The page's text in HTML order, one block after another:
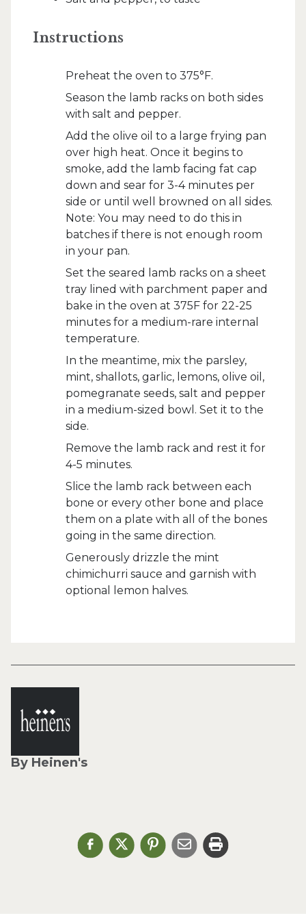
Instructions
Preheat the oven to 375°F.
Season the lamb racks on both sides
with salt and pepper.
Add the olive oil to a large frying pan
over high heat. Once it begins to
smoke, add the lamb facing fat cap
down and sear for 3-4 minutes per
side or until well browned on all sides.
Note: You may need to do this in
batches if there is not enough room
in your pan.
Set the seared lamb racks on a sheet
tray lined with parchment paper and
bake in the oven at 375F for 22-25
minutes for a medium-rare internal
temperature.
In the meantime, mix the parsley,
mint, shallots, garlic, lemons, olive oil,
pomegranate seeds, salt and pepper
in a medium-sized bowl. Set it to the
side.
Remove the lamb rack and rest it for
4-5 minutes.
Slice the lamb rack between each
bone or every other bone and place
them on a plate with all of the bones
going in the same direction.
Generously drizzle the mint
chimichurri sauce and garnish with
optional lemon halves.
By Heinen's